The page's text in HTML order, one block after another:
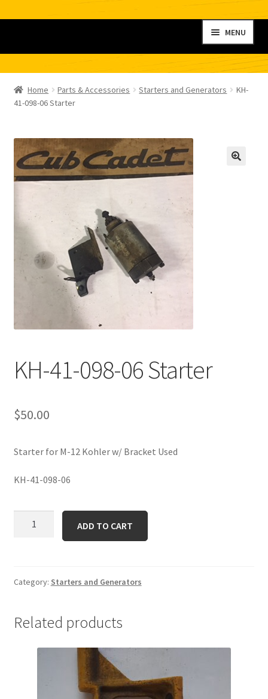
navigation
content
MENU
My account
Contact
Cart
Home Parts & Accessories Starters and Generators
KH-
41-098-06 Starter
KH-41-098-06 Starter
$50.00
Starter for M-12 Kohler w/ Bracket Used
KH-41-098-06
Starter
ADD TO CART
Category: Starters and Generators
Related products